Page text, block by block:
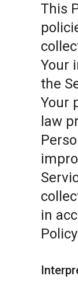
This
Your
the
Your
law
in